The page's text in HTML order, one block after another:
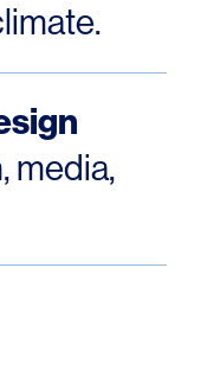
media,